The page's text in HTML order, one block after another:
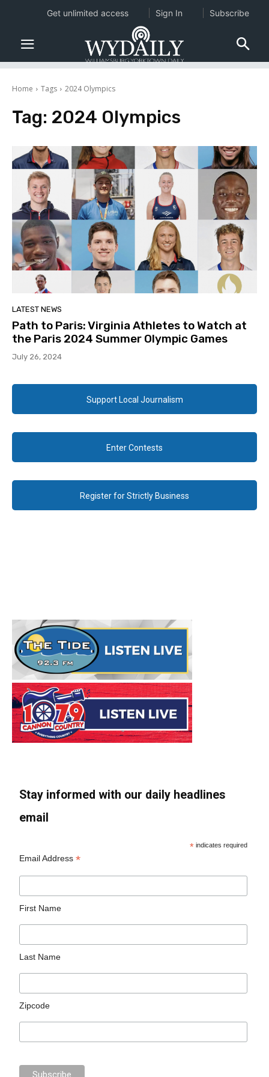
Home Tags 2024 Olympics
Tag: 2024 Olympics
LATEST NEWS
Path to Paris: Virginia Athletes to Watch at
the Paris 2024 Summer Olympic Games
July 26, 2024
Support Local Journalism
Enter Contests
Register for Strictly Business
Stay informed with our daily headlines
email
* indicates required
Email Address*
First Name
Last Name
Zipcode
Get unlimited access Sign In Subscribe